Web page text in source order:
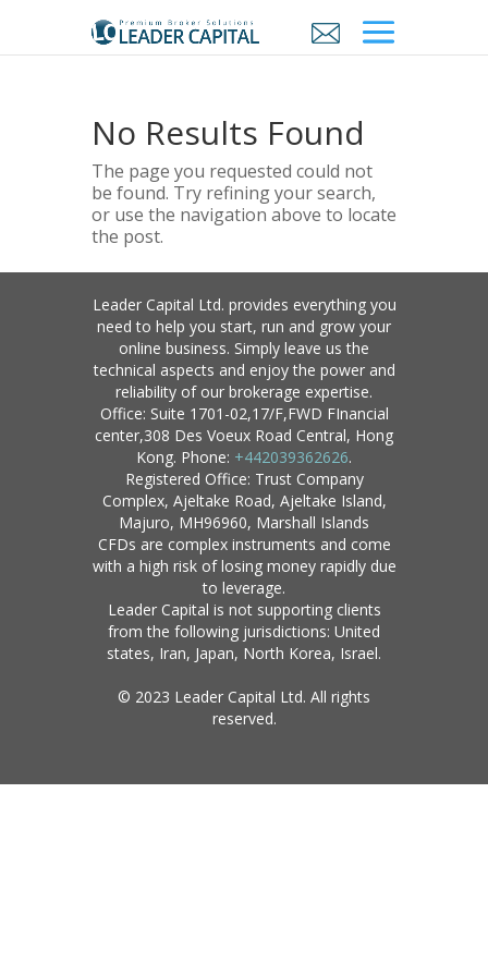
No Results Found
The page you requested could not
be found. Try refining your search,
or use the navigation above to locate
the post.
Leader Capital Ltd. provides everything you
need to help you start, run and grow your
online business. Simply leave us the
technical aspects and enjoy the power and
reliability of our brokerage expertise.
Office: Suite 1701-02,17/F,FWD FInancial
center,308 Des Voeux Road Central, Hong
Kong. Phone: +442039362626.
Registered Office: Trust Company
Complex, Ajeltake Road, Ajeltake Island,
Majuro, MH96960, Marshall Islands
CFDs are complex instruments and come
with a high risk of losing money rapidly due
to leverage.
Leader Capital is not supporting clients
from the following jurisdictions: United
states, Iran, Japan, North Korea, Israel.
© 2023 Leader Capital Ltd. All rights
reserved.